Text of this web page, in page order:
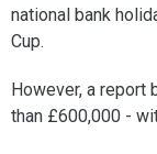
national bank
Cup.
However, a report
than £600,000 -